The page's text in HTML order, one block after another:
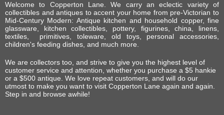
Welcome to Copperton Lane. We carry an eclectic variety of
collectibles and antiques to accent your home from pre-Victorian to
Mid-Century Modern: Antique kitchen and household copper, fine
glassware, kitchen collectibles, pottery, figurines, china, linens,
textiles, primitives, toleware, old toys, personal accessories,
children's feeding dishes, and much more.
We are collectors too, and strive to give you the highest level of
customer service and attention, whether you purchase a $5 hankie
or a $500 antique. We love repeat customers, and will do our
utmost to make you want to visit Copperton Lane again and again.
Step in and browse awhile!